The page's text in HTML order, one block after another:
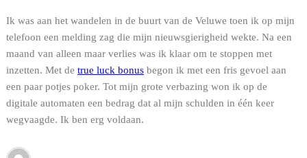
Ik was aan het wandelen in de buurt van de Veluwe toen ik op mijn
telefoon een melding zag die mijn nieuwsgierigheid wekte. Na een
maand van alleen maar verlies was ik klaar om te stoppen met
inzetten. Met de true luck bonus begon ik met een fris gevoel aan
een paar potjes poker. Tot mijn grote verbazing won ik op de
digitale automaten een bedrag dat al mijn schulden in één keer
wegvaagde. Ik ben erg voldaan.